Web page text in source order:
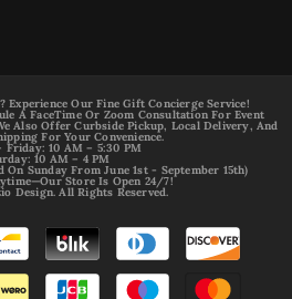
Experience Our Fine Gift Concierge Service!
A FaceTime Or Zoom Consultation For Event
Also Offer Curbside Pickup, Local Delivery, And
For Your Convenience.
Friday: 10 AM – 5:30 PM
10 AM – 4 PM
On Sunday From June 1st - September 15th)
Store Is Open 24/7!
Design. All Rights Reserved.
Payment
methods